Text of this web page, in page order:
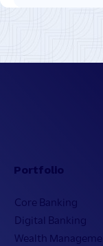
Portfolio
Core Banking
Digital Banking
Wealth